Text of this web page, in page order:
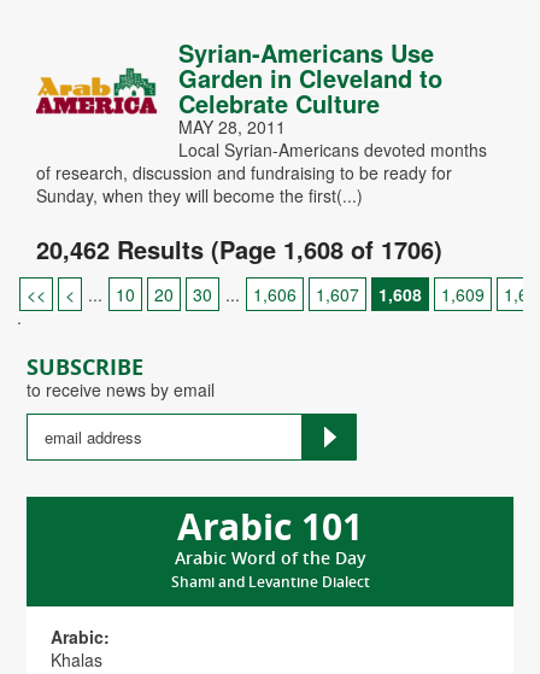
SUBSCRIBE
to receive news by email
Arabic 101
Arabic Word of the Day
Shami and Levantine Dialect
Arabic:
Khalas
Syrian-Americans Use
Garden in Cleveland to
Celebrate Culture
MAY 28, 2011
Local Syrian-Americans devoted months
of research, discussion and fundraising to be ready for
Sunday, when they will become the first(...)
20,462 Results (Page 1,608 of 1706)
<< < ... 10 20 30 ... 1,606 1,607 1,608 1,609
.